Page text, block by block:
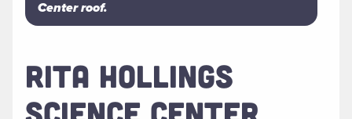
Center roof.
RITA HOLLINGS